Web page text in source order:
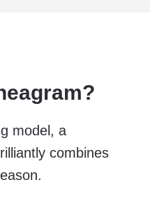
model, a
combines